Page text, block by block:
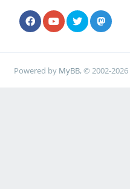
Powered by MyBB, © 2002-2026